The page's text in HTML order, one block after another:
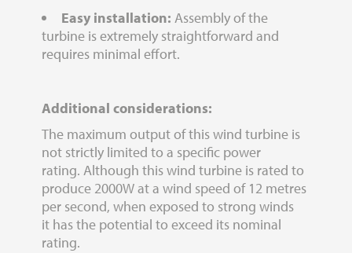
Easy installation: Assembly of the
turbine is extremely straightforward and
requires minimal effort.
Additional considerations:
The maximum output of this wind turbine is
not strictly limited to a specific power
rating. Although this wind turbine is rated to
produce 2000W at a wind speed of 12 metres
per second, when exposed to strong winds
it has the potential to exceed its nominal
rating.